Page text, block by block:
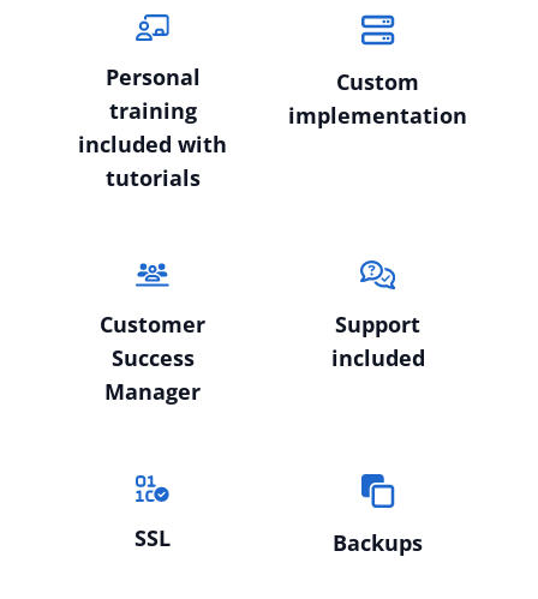
Personal
training
included with
tutorials
Custom
implementation
Customer
Success
Manager
Support
included
SSL Backups